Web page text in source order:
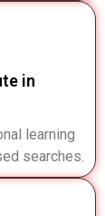
in
learning
searches.